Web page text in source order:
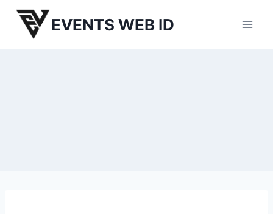
Skip
content
EVENTS WEB ID